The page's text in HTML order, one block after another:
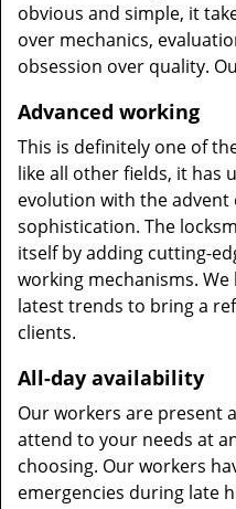
obvious and simple, it
over mechanics,
obsession over quality.
Advanced working
This is definitely one of
like all other fields, it has
evolution with the advent
sophistication. The
itself by adding cutting-
working mechanisms.
latest trends to bring a
clients.
All-day availability
Our workers are present
attend to your needs at
choosing. Our workers
emergencies during late